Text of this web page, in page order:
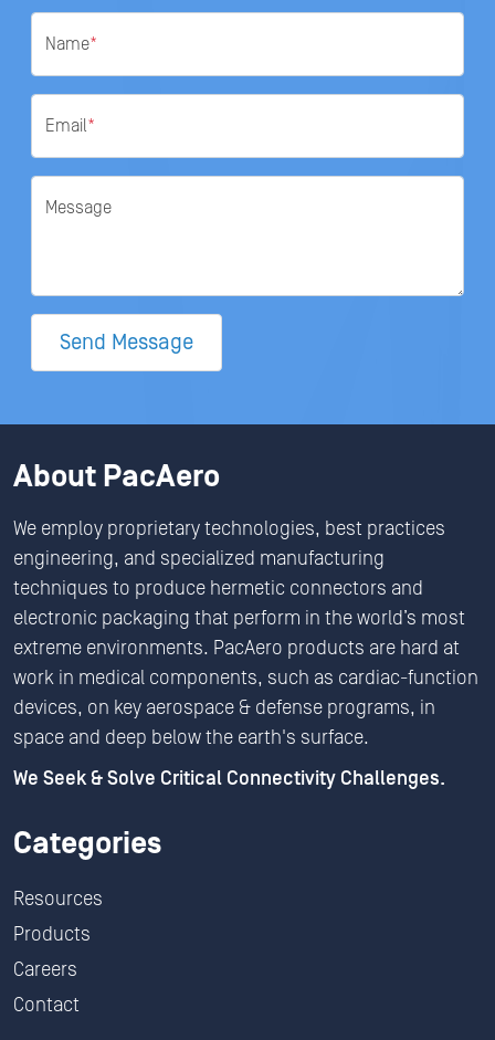
Name*
Email*
Message
Send Message
About PacAero
We employ proprietary technologies, best practices
engineering, and specialized manufacturing
techniques to produce hermetic connectors and
electronic packaging that perform in the world’s most
extreme environments. PacAero products are hard at
work in medical components, such as cardiac-function
devices, on key aerospace & defense programs, in
space and deep below the earth's surface.
We Seek & Solve Critical Connectivity Challenges.
Categories
Resources
Products
Careers
Contact